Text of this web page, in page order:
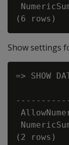
Show settings
=> SHOW